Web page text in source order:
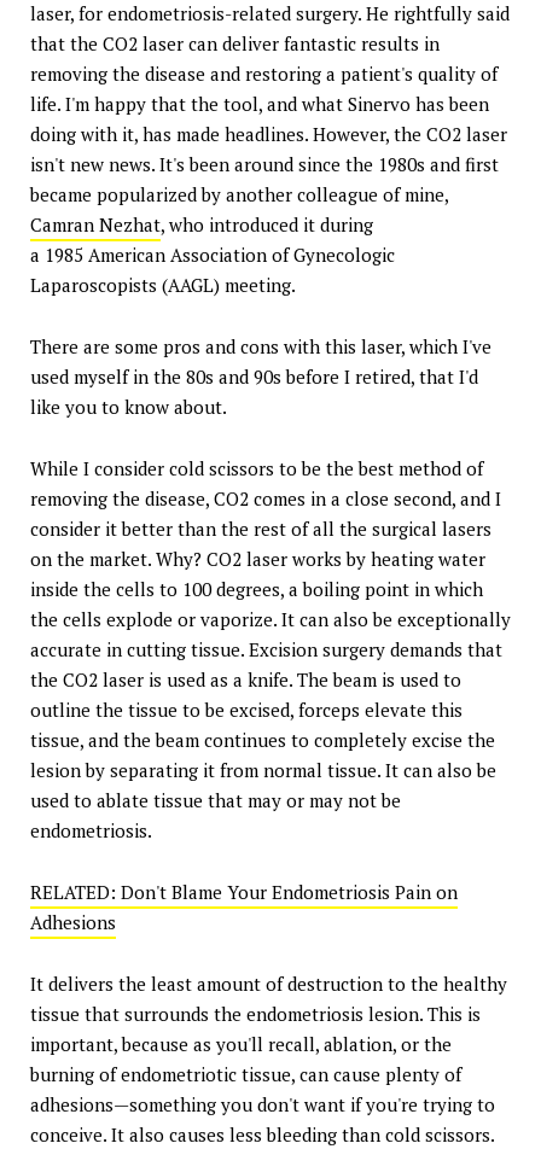
laser, for endometriosis-related surgery. He rightfully said
that the CO2 laser can deliver fantastic results in
removing the disease and restoring a patient's quality of
life. I'm happy that the tool, and what Sinervo has been
doing with it, has made headlines. However, the CO2 laser
isn't new news. It's been around since the 1980s and first
became popularized by another colleague of mine,
Camran Nezhat, who introduced it during
a 1985 American Association of Gynecologic
Laparoscopists (AAGL) meeting.
There are some pros and cons with this laser, which I've
used myself in the 80s and 90s before I retired, that I'd
like you to know about.
While I consider cold scissors to be the best method of
removing the disease, CO2 comes in a close second, and I
consider it better than the rest of all the surgical lasers
on the market. Why? CO2 laser works by heating water
inside the cells to 100 degrees, a boiling point in which
the cells explode or vaporize. It can also be exceptionally
accurate in cutting tissue. Excision surgery demands that
the CO2 laser is used as a knife. The beam is used to
outline the tissue to be excised, forceps elevate this
tissue, and the beam continues to completely excise the
lesion by separating it from normal tissue. It can also be
used to ablate tissue that may or may not be
endometriosis.
RELATED: Don't Blame Your Endometriosis Pain on
Adhesions
It delivers the least amount of destruction to the healthy
tissue that surrounds the endometriosis lesion. This is
important, because as you'll recall, ablation, or the
burning of endometriotic tissue, can cause plenty of
adhesions—something you don't want if you're trying to
conceive. It also causes less bleeding than cold scissors.